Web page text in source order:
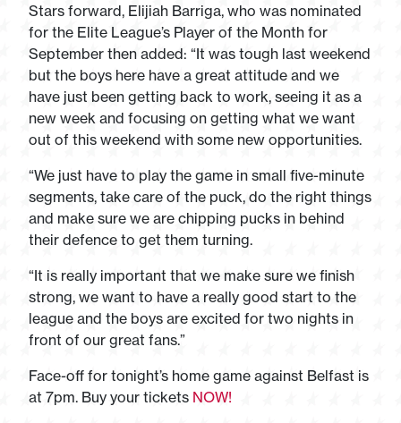
Stars forward, Elijiah Barriga, who was nominated
for the Elite League’s Player of the Month for
September then added: “It was tough last weekend
but the boys here have a great attitude and we
have just been getting back to work, seeing it as a
new week and focusing on getting what we want
out of this weekend with some new opportunities.
“We just have to play the game in small five-minute
segments, take care of the puck, do the right things
and make sure we are chipping pucks in behind
their defence to get them turning.
“It is really important that we make sure we finish
strong, we want to have a really good start to the
league and the boys are excited for two nights in
front of our great fans.”
Face-off for tonight’s home game against Belfast is
at 7pm. Buy your tickets NOW!